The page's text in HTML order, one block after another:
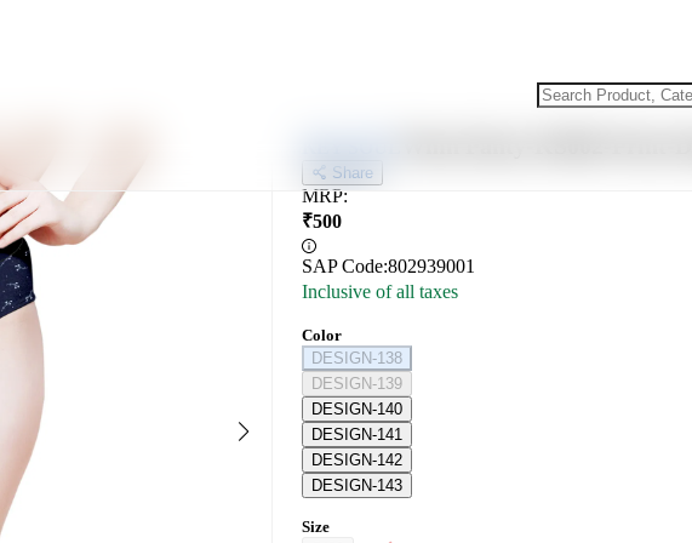
Share
MRP:
₹500
SAP Code:802939001
Inclusive of all taxes
Color
DESIGN-138
DESIGN-139
DESIGN-140
DESIGN-141
DESIGN-142
DESIGN-143
Size